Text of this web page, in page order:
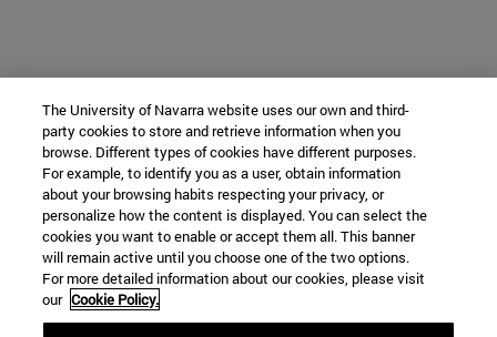
The University of Navarra website uses our own and third-
party cookies to store and retrieve information when you
browse. Different types of cookies have different purposes.
For example, to identify you as a user, obtain information
about your browsing habits respecting your privacy, or
personalize how the content is displayed. You can select the
cookies you want to enable or accept them all. This banner
will remain active until you choose one of the two options.
For more detailed information about our cookies, please visit
our Cookie Policy.